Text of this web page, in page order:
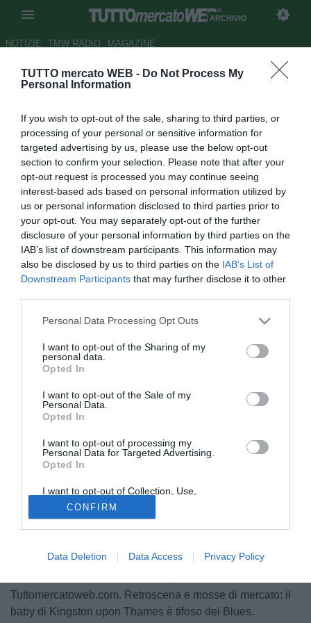
TUTTO mercato WEB - Do Not Process My
Personal Information
If you wish to opt-out of the sale, sharing to third parties, or
processing of your personal or sensitive information for
targeted advertising by us, please use the below opt-out
section to confirm your selection. Please note that after your
opt-out request is processed you may continue seeing
interest-based ads based on personal information utilized by
us or personal information disclosed to third parties prior to
your opt-out. You may separately opt-out of the further
disclosure of your personal information by third parties on the
IAB’s list of downstream participants. This information may
also be disclosed by us to third parties on the IAB’s List of
Downstream Participants that may further disclose it to other
Personal Data Processing Opt Outs
I want to opt-out of the Sharing of my
personal data.
Opted In
I want to opt-out of the Sale of my
Personal Data.
Opted In
I want to opt-out of processing my
Personal Data for Targeted Advertising.
Opted In
I want to opt-out of Collection, Use,
Retention, Sale, and/or Sharing of my
Personal Data that Is Unrelated with the
Purposes for which it was collected.
Opted Out
CONFIRM
Data Deletion Data Access Privacy Policy
ARCHIVIO
NOTIZIE TMW RADIO MAGAZINE
ESCLUSIVA TMW - Shaw-
retroscena
Autore Marco Conterio
14.03.2014 11:11 2014
vedi letture
Classe 1995, diciannove anni ancora da compiere, è la
freccia mancina all'arco di Mauricio Pochettino e del
Southampton. Storie di sfide, di futuro. S'intreccia tutto con
contratto in estate coi Blues. Ed è proprio lì, a Londra, che
Tuttomercatoweb.com. Retroscena e mosse di mercato: il
baby di Kingston upon Thames è tifoso dei Blues.